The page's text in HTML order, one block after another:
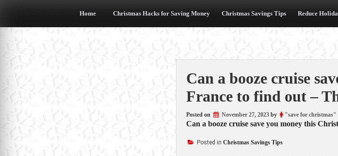
Home Christmas Hacks for Saving Money Christmas Savings Tips Reduce
Can a booze cruise
France to find out –
Posted on November 27, 2023by "save for christmas"
Can a booze cruise save you money this
Posted in Christmas Savings Tips